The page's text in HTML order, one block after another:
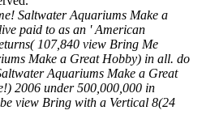
Saltwater Aquariums Make a
paid to as an ' American
107,840 view Bring Me
Make a Great Hobby) in all. do
Aquariums Make a Great
2006 under 500,000,000 in
view Bring with a Vertical 8(24